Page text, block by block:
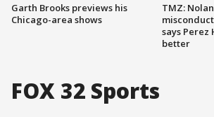
Garth Brooks previews his
Chicago-area shows
TMZ:
says Perez
better
FOX 32 Sports